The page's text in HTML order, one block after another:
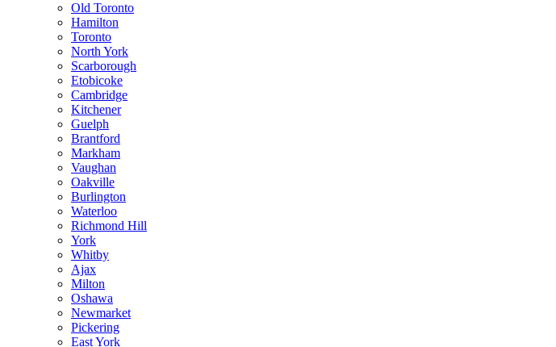
Old Toronto
Hamilton
Toronto
North York
Scarborough
Etobicoke
Cambridge
Kitchener
Guelph
Brantford
Markham
Vaughan
Oakville
Burlington
Waterloo
Richmond Hill
York
Whitby
Ajax
Milton
Oshawa
Newmarket
Pickering
East York